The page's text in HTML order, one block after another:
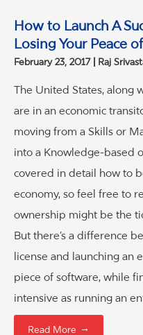
How to Launch A
Losing Your Peace
February 23, 2017 Raj
The United States, along
are in an economic
moving from a Skills or
into a Knowledge-based
covered in detail how to
economy, so feel free to
ownership might be the
But there’s a difference
license and launching an
piece of software, while
intensive as running an
Read More →